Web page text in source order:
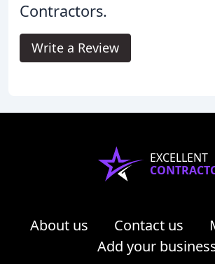
Contractors.
Write a Review
EXCELLENT
About us Contact us
Add your